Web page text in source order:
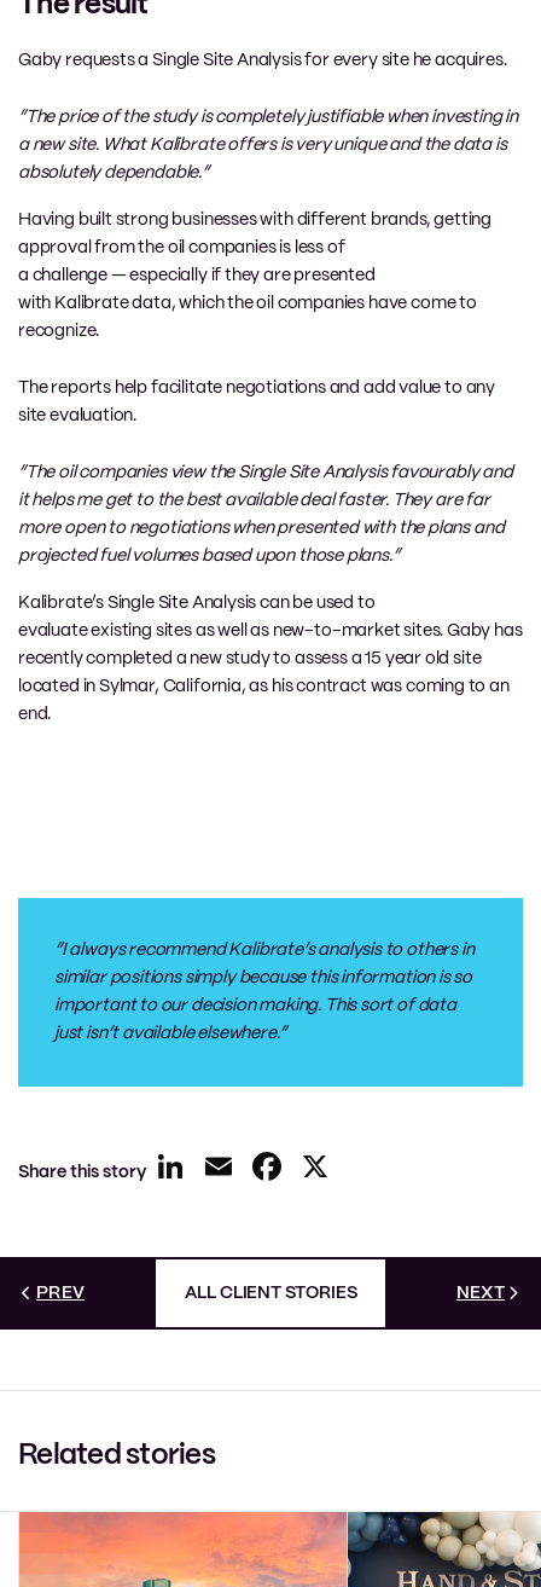
Gaby requests a Single Site Analysis for every site he acquires.
“The price of the study is completely justifiable when investing in
a new site. What Kalibrate offersis very uniqueand the data is
absolutelydependable.”
Having built strong businesses with different brands,getting
approval from the oil companies isless of
a challenge — especially if they are presented
with Kalibratedata, which theoil companies have come to
recognize.
The reports help facilitate negotiationsand add value to any
site evaluation.
“The oil companies view the Single Site Analysis favourably and
it helps me get to the best available deal faster. They are far
more open to negotiations when presented with the plans and
projected fuel volumes based upon those plans.”
Kalibrate’s Single Site Analysis can be used to
evaluateexisting sites as well as new–to–marketsites. Gaby has
recently completed a new study to assess a 15 year old site
located in Sylmar, California, as his contract was coming to an
end.
“I always recommendKalibrate’sanalysis to others in
similar positions simply because this information is so
important to our decision making. This sort of data
just isn’t available elsewhere.”
Share this story LinkedIn
EmailFacebook
PREV ALL CLIENT STORIES NEXT
Related stories